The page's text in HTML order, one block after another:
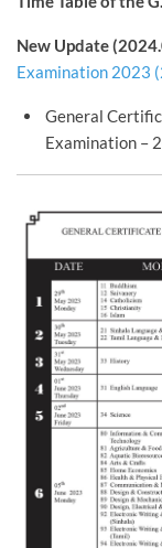
New Update
Examination 2023
General
Examination –